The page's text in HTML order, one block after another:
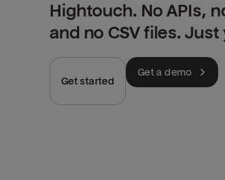
Hightouch. No APIs,
and no CSV files.
Get started
Get a demo